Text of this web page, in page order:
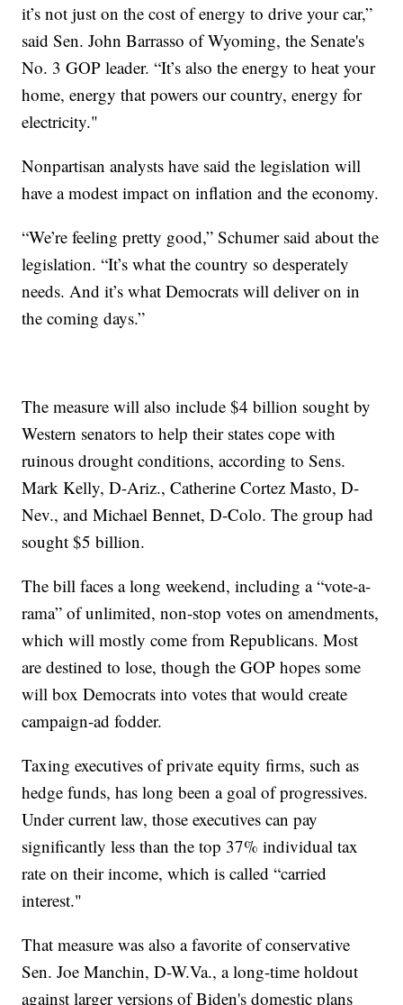
it’s not just on the cost of energy to drive your car,”
said Sen. John Barrasso of Wyoming, the Senate's
No. 3 GOP leader. “It’s also the energy to heat your
home, energy that powers our country, energy for
electricity."
Nonpartisan analysts have said the legislation will
have a modest impact on inflation and the economy.
“We’re feeling pretty good,” Schumer said about the
legislation. “It’s what the country so desperately
needs. And it’s what Democrats will deliver on in
the coming days.”
The measure will also include $4 billion sought by
Western senators to help their states cope with
ruinous drought conditions, according to Sens.
Mark Kelly, D-Ariz., Catherine Cortez Masto, D-
Nev., and Michael Bennet, D-Colo. The group had
sought $5 billion.
The bill faces a long weekend, including a “vote-a-
rama” of unlimited, non-stop votes on amendments,
which will mostly come from Republicans. Most
are destined to lose, though the GOP hopes some
will box Democrats into votes that would create
campaign-ad fodder.
Taxing executives of private equity firms, such as
hedge funds, has long been a goal of progressives.
Under current law, those executives can pay
significantly less than the top 37% individual tax
rate on their income, which is called “carried
interest."
That measure was also a favorite of conservative
Sen. Joe Manchin, D-W.Va., a long-time holdout
against larger versions of Biden's domestic plans